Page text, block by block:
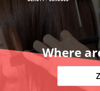
Where